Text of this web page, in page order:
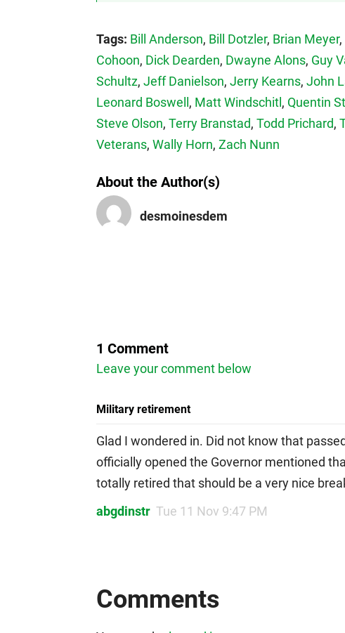
Tags: Bill Anderson, Bill Dotzler, Brian Meyer,
Cohoon, Dick Dearden, Dwayne Alons, Guy
Schultz, Jeff Danielson, Jerry Kearns, John
Leonard Boswell , Matt Windschitl , Quentin
Steve Olson, Terry Branstad, Todd Prichard,
Veterans, Wally Horn, Zach Nunn
About the Author(s)
desmoinesdem
1 Comment
Leave your comment below
Military retirement
Glad I wondered in. Did not know that
officially opened the Governor mentioned
totally retired that should be a very nice
abgdinstr Tue 11 Nov 9:47 PM
Comments